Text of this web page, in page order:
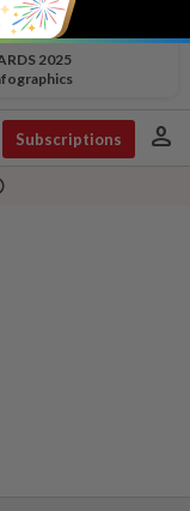
2025
Subscriptions person